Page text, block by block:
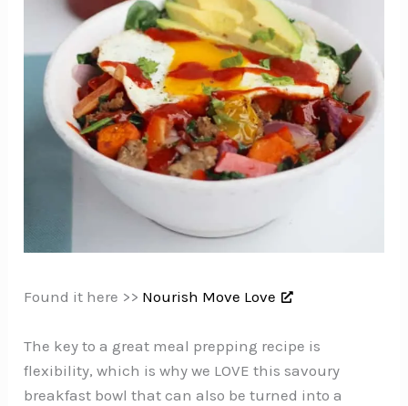
Found it here >> Nourish Move Love
The key to a great meal prepping recipe is
flexibility, which is why we LOVE this savoury
breakfast bowl that can also be turned into a